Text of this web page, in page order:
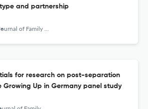
and partnership
of Family Research
for research on post-separation
Growing Up in Germany panel study